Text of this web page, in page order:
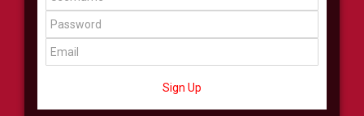
All Showcase All Shop
Sign Up